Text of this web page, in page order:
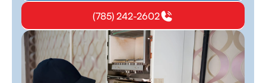
(785) 242-2602